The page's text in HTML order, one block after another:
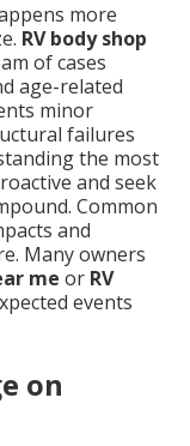
more
RV body shop
of cases
age-related
minor
failures
the most
and seek
Common
and
Many owners
me or RV
events
on